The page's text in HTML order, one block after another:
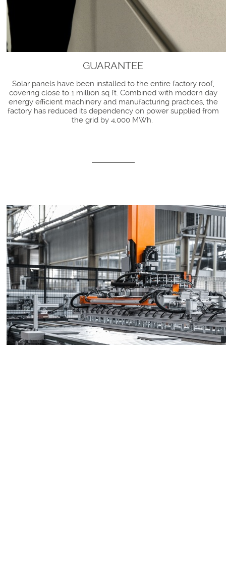
GUARANTEE
Solar panels have been installed to the entire factory roof,
covering close to 1 million sq ft. Combined with modern day
energy efficient machinery and manufacturing practices, the
factory has reduced its dependency on power supplied from
the grid by 4,000 MWh.